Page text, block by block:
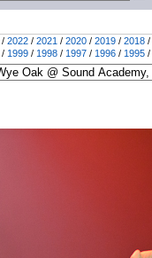
/ 2022 / 2021 / 2020 / 2019 / 2018 /
/ 1999 / 1998 / 1997 / 1996 / 1995 /